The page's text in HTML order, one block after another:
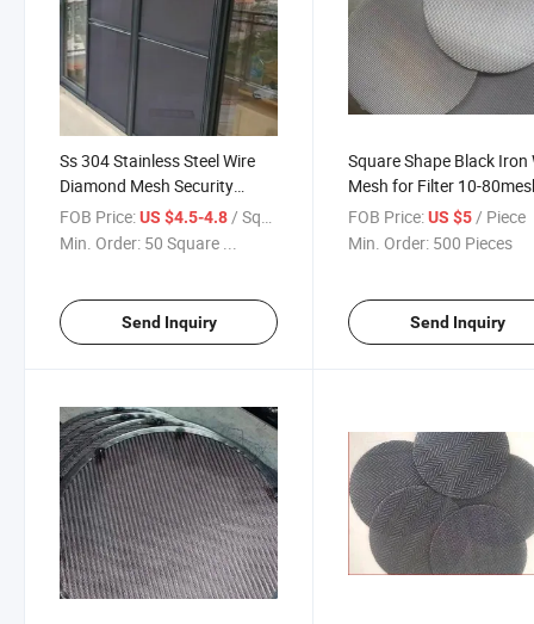
Ss 304 Stainless Steel Wire
Diamond Mesh Security
Window Screen
FOB Price:US $4.5-4.8/ Square Meter
Min. Order: 50 Square ...
Send Inquiry
Square Shape Black Iron
Mesh for Filter 10-
FOB Price: US $5 / Piece
Min. Order: 500 Pieces
Send Inquiry